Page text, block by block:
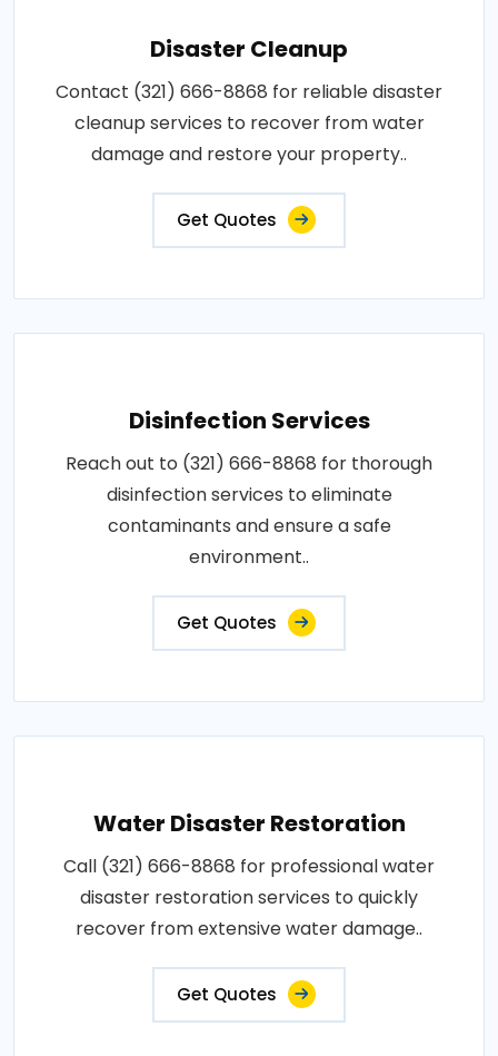
Disaster Cleanup
Contact (321) 666-8868 for reliable disaster
cleanup services to recover from water
damage and restore your property..
Get Quotes
Disinfection Services
Reach out to (321) 666-8868 for thorough
disinfection services to eliminate
contaminants and ensure a safe
environment..
Get Quotes
Water Disaster Restoration
Call (321) 666-8868 for professional water
disaster restoration services to quickly
recover from extensive water damage..
Get Quotes